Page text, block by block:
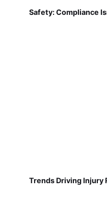
Safety: Compliance
Trends Driving Injury